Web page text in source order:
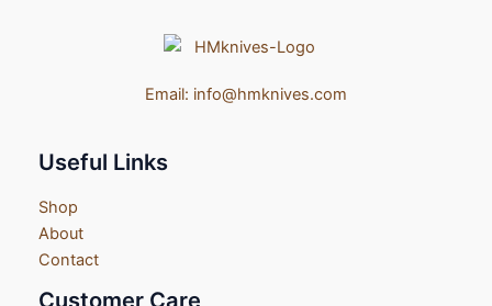
Email: info@hmknives.com
Useful Links
Shop
About
Contact
Customer Care